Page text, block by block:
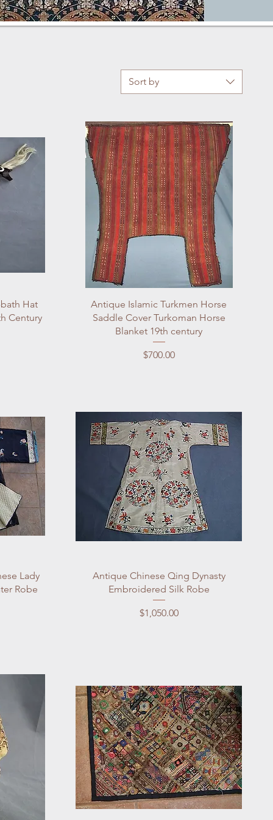
Sort by
Hat
Century
Quick View
Antique Islamic Turkmen Horse
Saddle Cover Turkoman Horse
Blanket 19th century
Price
$700.00
Lady
Robe
Quick View
Antique Chinese Qing Dynasty
Embroidered Silk Robe
Price
$1,050.00